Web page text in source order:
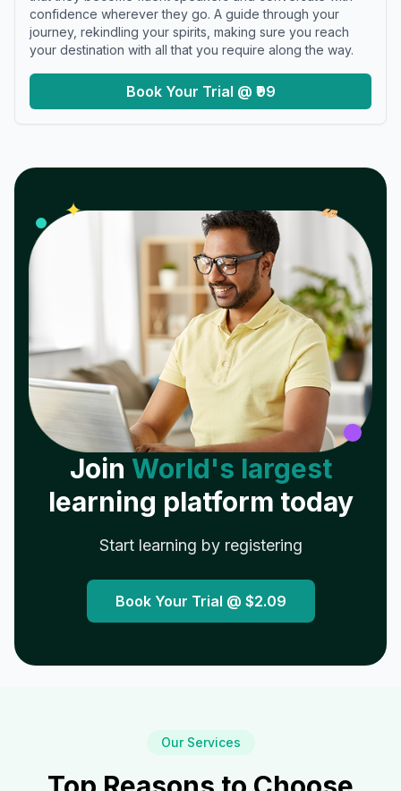
confidence wherever they go. A guide through your
journey, rekindling your spirits, making sure you reach
your destination with all that you require along the way.
Book Your Trial @ ₹99
✦ 𝓌
Join World's largest
learning platform today
Start learning by registering
Book Your Trial @ $2.09
Our Services